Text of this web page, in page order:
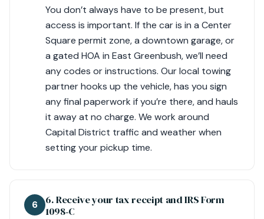
You don’t always have to be present, but
access is important. If the car is in a Center
Square permit zone, a downtown garage, or
a gated HOA in East Greenbush, we’ll need
any codes or instructions. Our local towing
partner hooks up the vehicle, has you sign
any final paperwork if you’re there, and hauls
it away at no charge. We work around
Capital District traffic and weather when
setting your pickup time.
6
6. Receive your tax receipt and IRS Form
1098‑C